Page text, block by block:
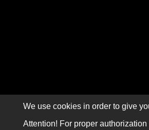
We use cookies in order to give
Attention! For proper